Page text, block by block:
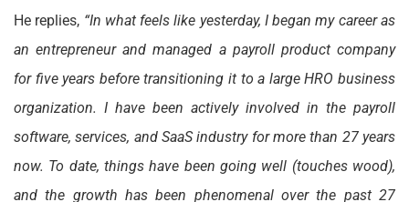
He replies, “In what feels like yesterday, I began my career as
an entrepreneur and managed a payroll product company
for five years before transitioning it to a large HRO business
organization. I have been actively involved in the payroll
software, services, and SaaS industry for more than 27 years
now. To date, things have been going well (touches wood),
and the growth has been phenomenal over the past 27